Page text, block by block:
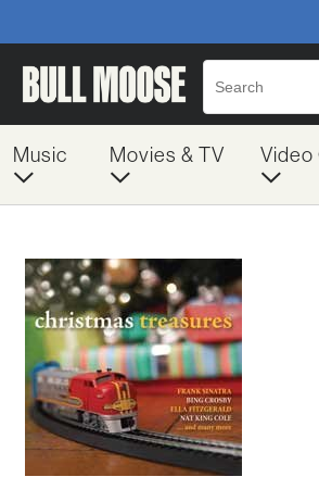
Music Movies & TV Video